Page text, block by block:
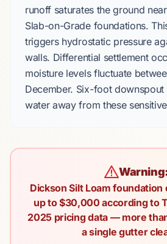
runoff saturates the ground near
Slab-on-Gradefoundations.
triggers hydrostatic pressure
walls. Differential settlement
moisture levels fluctuate
December. Six-foot downspout
water away from these
Dickson Silt Loam foundation
up to $30,000 according to
2025 pricing data — more
a single gutter